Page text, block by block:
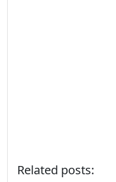
Related posts: